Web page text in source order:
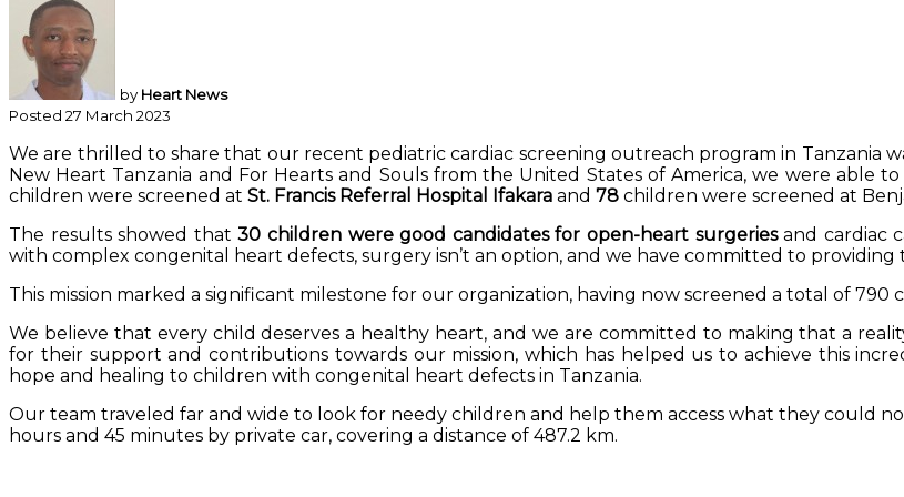
by Heart News
Posted 27 March 2023
We are thrilled to share that our recent pediatric cardiac screening outreach program in Tanzania
New Heart Tanzania and For Hearts and Souls from the United States of America, we were able
children were screened at St. Francis Referral Hospital Ifakara and 78 children were screened at
The results showed that30 children were good candidates for open-heart surgeriesand cardiac
with complex congenital heart defects, surgery isn’t an option, and we have committed to providing
This mission marked a significant milestone for our organization, having now screened a total of 790
We believe that every child deserves a healthy heart, and we are committed to making that a
for their support and contributions towards our mission, which has helped us to achieve this
hope and healing to children with congenital heart defects in Tanzania.
Our team traveled far and wide to look for needy children and help them access what they could
hours and 45 minutes by private car, covering a distance of 487.2 km.